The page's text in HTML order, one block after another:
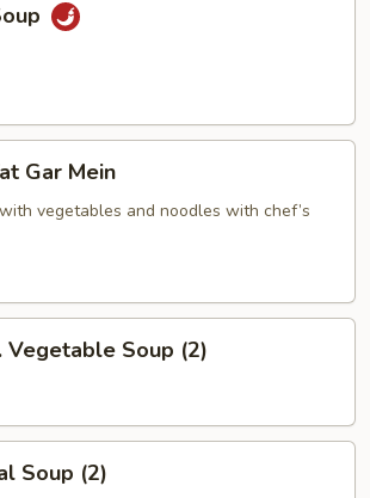
Gar Mein
vegetables and noodles with chef’s
Vegetable Soup (2)
Soup (2)